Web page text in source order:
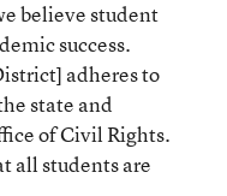
believe student
success.
adheres to
state and
of Civil Rights.
all students are